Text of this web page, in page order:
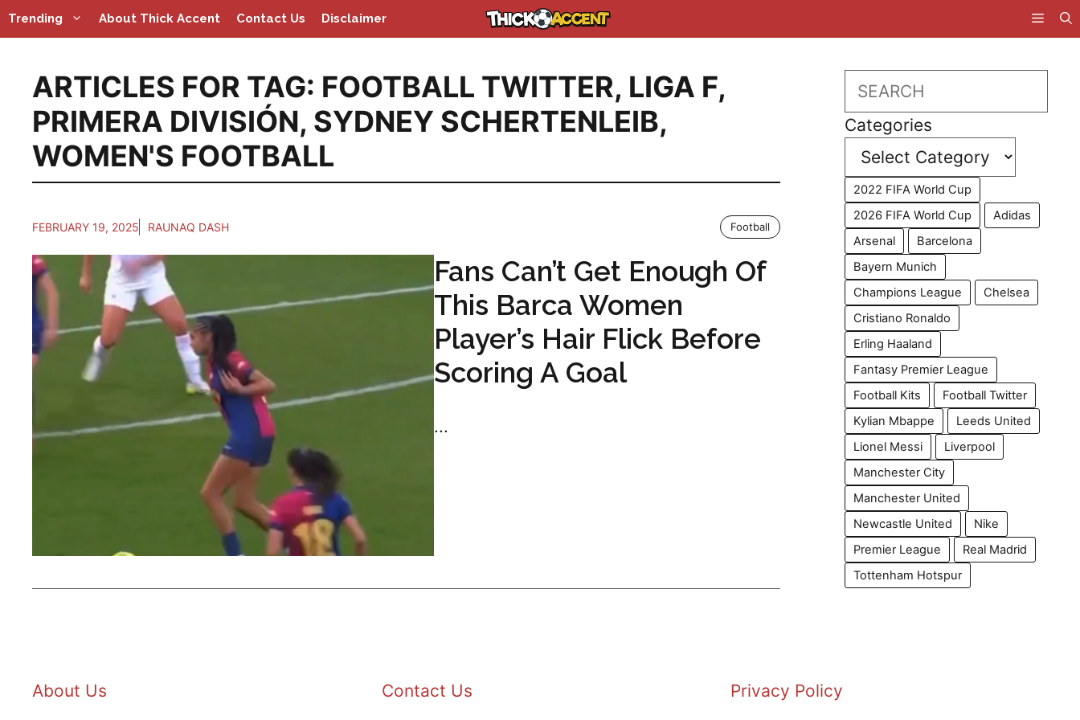
Skip
to
Trending About Thick Accent Contact Us Disclaimer
ARTICLES FOR TAG: FOOTBALL TWITTER, LIGA F,
PRIMERA DIVISIÓN, SYDNEY SCHERTENLEIB,
WOMEN'S FOOTBALL
FEBRUARY 19, 2025 RAUNAQ DASH Football
Fans Can’t Get Enough Of
This Barca Women
Player’s Hair Flick Before
Scoring A Goal
...
Search
Categories
2022 FIFA World Cup
2026 FIFA World Cup
Adidas
Arsenal
Barcelona
Bayern Munich
Champions League
Chelsea
Cristiano Ronaldo
Erling Haaland
Fantasy Premier League
Football Kits
Football Twitter
Kylian Mbappe
Leeds United
Lionel Messi
Liverpool
Manchester City
Manchester United
Newcastle United
Nike
Premier League
Real Madrid
Tottenham Hotspur
About Us Contact Us Privacy Policy